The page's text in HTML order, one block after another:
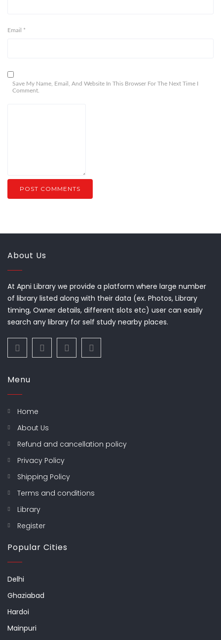
Email *
Save My Name, Email, And Website In This Browser For The Next Time I
Comment.
About Us
At Apni Library we provide a platform where large number
of library listed along with their data (ex. Photos, Library
timing, Owner details, different slots etc) user can easily
search any library for self study nearby places.
Menu
Home
About Us
Refund and cancellation policy
Privacy Policy
Shipping Policy
Terms and conditions
Library
Register
Popular Cities
Delhi
Ghaziabad
Hardoi
Mainpuri